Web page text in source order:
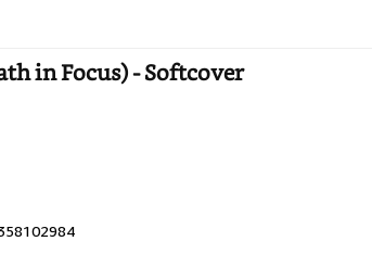
in Focus) - Softcover